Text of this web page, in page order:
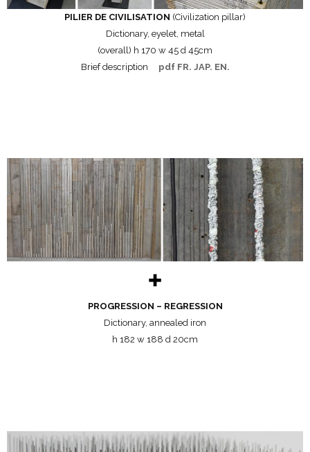
PILIER DE CIVILISATION (Civilization pillar)
Dictionary, eyelet, metal
(overall) h 170 w 45 d 45cm
Brief description pdf FR. JAP. EN.
✚
PROGRESSION – REGRESSION
Dictionary, annealed iron
h 182 w 188 d 20cm